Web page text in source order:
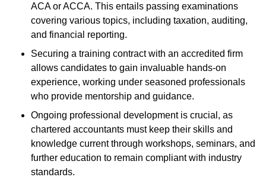
ACA or ACCA. This entails passing examinations
covering various topics, including taxation, auditing,
and financial reporting.
Securing a training contract with an accredited firm
allows candidates to gain invaluable hands-on
experience, working under seasoned professionals
who provide mentorship and guidance.
Ongoing professional development is crucial, as
chartered accountants must keep their skills and
knowledge current through workshops, seminars, and
further education to remain compliant with industry
standards.